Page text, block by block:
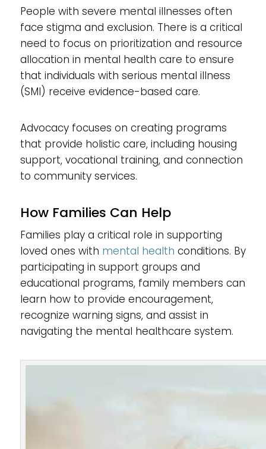
People with severe mental illnesses often
face stigma and exclusion. There is a critical
need to focus on prioritization and resource
allocation in mental health care to ensure
that individuals with serious mental illness
(SMI) receive evidence-based care.
Advocacy focuses on creating programs
that provide holistic care, including housing
support, vocational training, and connection
to community services.
How Families Can Help
Families play a critical role in supporting
loved ones with mental health conditions. By
participating in support groups and
educational programs, family members can
learn how to provide encouragement,
recognize warning signs, and assist in
navigating the mental healthcare system.